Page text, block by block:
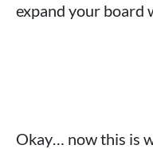
expand your board
Okay… now this is